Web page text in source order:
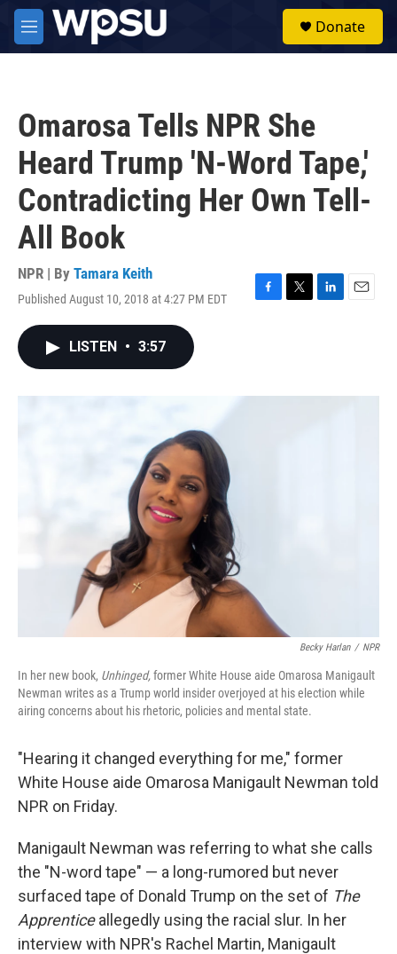
Skip to main content
M
e
Donate
Omarosa Tells NPR She
Heard Trump 'N-Word Tape,'
Contradicting Her Own Tell-
All Book
NPR | By Tamara Keith
Published August 10, 2018 at 4:27 PM EDT
F
o
T
r
L
I
E
LISTEN • 3:57
Becky Harlan / NPR
In her new book, Unhinged,former White House aide Omarosa Manigault
Newman writes as a Trump world insider overjoyed at his election while
airing concerns about his rhetoric, policies and mental state.
"Hearing it changed everything for me," former
White House aide Omarosa Manigault Newman told
NPR on Friday.
Manigault Newman was referring to what she calls
the "N-word tape" — a long-rumored but never
surfaced tape of Donald Trump on the set of The
Apprenticeallegedly using the racial slur. In her
interview with NPR's Rachel Martin, Manigault